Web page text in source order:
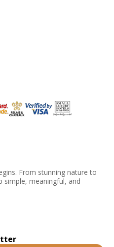
From stunning nature to
simple, meaningful, and